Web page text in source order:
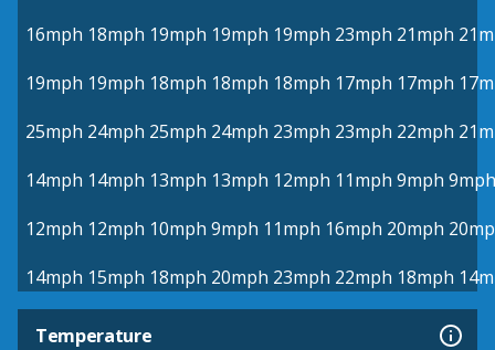
16mph 18mph 19mph 19mph 19mph 23mph 21mph
19mph 19mph 18mph 18mph 18mph 17mph 17mph
25mph 24mph 25mph 24mph 23mph 23mph 22mph
14mph 14mph 13mph 13mph 12mph 11mph 9mph 9mph
12mph 12mph 10mph 9mph 11mph 16mph 20mph
14mph 15mph 18mph 20mph 23mph 22mph 18mph
Temperature